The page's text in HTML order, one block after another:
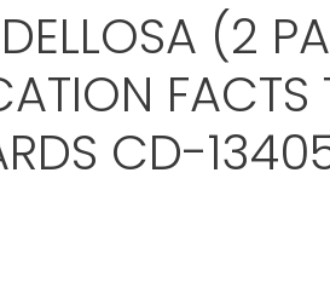
(2
FACTS
CD-